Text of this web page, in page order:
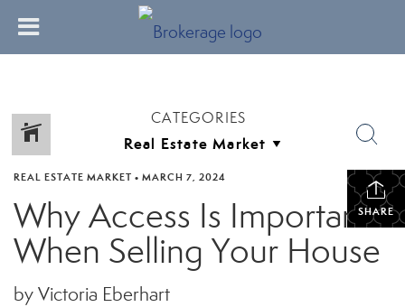
CATEGORIES
SHARE
REAL ESTATE MARKET • MARCH 7, 2024
Why Access Is Important
When Selling Your House
by Victoria Eberhart